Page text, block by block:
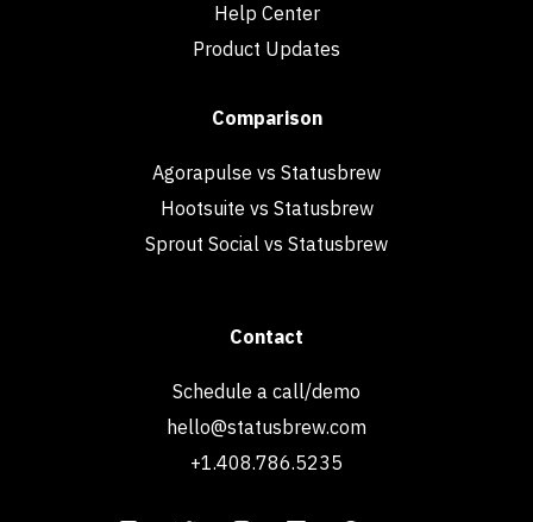
Help Center
Product Updates
Comparison
Agorapulse vs Statusbrew
Hootsuite vs Statusbrew
Sprout Social vs Statusbrew
Contact
Schedule a call/demo
hello@statusbrew.com
+1.408.786.5235